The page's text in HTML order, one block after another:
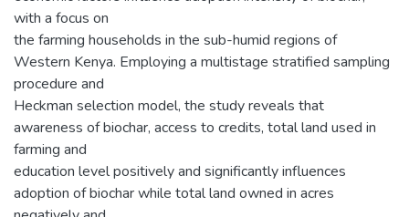
with a focus on
the farming households in the sub-humid regions of
Western Kenya. Employing a multistage stratified sampling
procedure and
Heckman selection model, the study reveals that
awareness of biochar, access to credits, total land used in
farming and
education level positively and significantly influences
adoption of biochar while total land owned in acres